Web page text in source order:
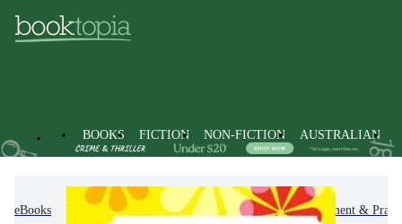
BOOKS FICTION NON-FICTION AUSTRALIAN
eBooks Non-Fiction Self-Help, Personal Development &